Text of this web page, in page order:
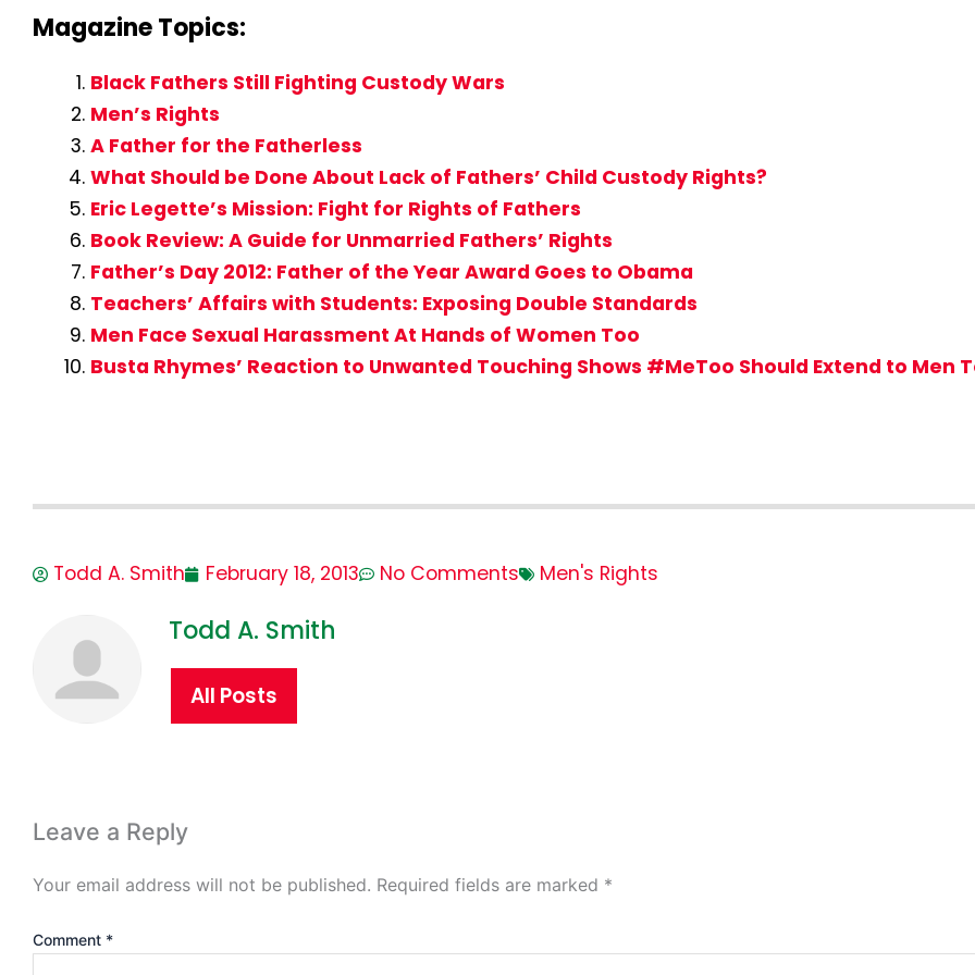
Magazine Topics:
Black Fathers Still Fighting Custody Wars
Men’s Rights
A Father for the Fatherless
What Should be Done About Lack of Fathers’ Child Custody Rights?
Eric Legette’s Mission: Fight for Rights of Fathers
Book Review: A Guide for Unmarried Fathers’ Rights
Father’s Day 2012: Father of the Year Award Goes to Obama
Teachers’ Affairs with Students: Exposing Double Standards
Men Face Sexual Harassment At Hands of Women Too
Busta Rhymes’ Reaction to Unwanted Touching Shows #MeToo Should Extend to Men
Todd A. Smith February 18, 2013 No Comments Men's Rights
Todd A. Smith
All Posts
Leave a Reply
Your email address will not be published. Required fields are marked *
Comment *